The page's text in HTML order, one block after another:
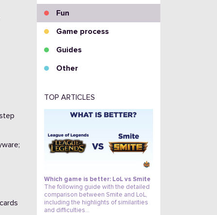
Fun
Game process
Guides
Other
TOP ARTICLES
Which game is better: LoL vs Smite
The following guide with the detailed
comparison between Smite and LoL,
including the highlights of similarities
and difficulties…